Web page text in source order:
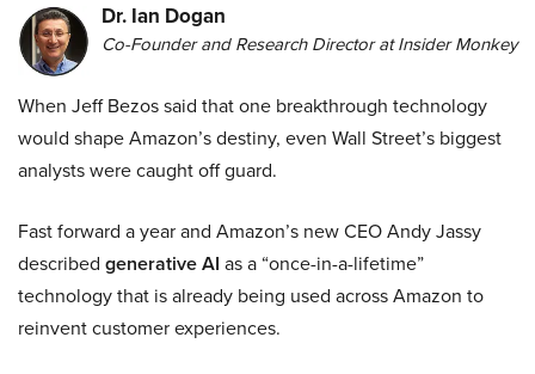
Dr. Ian Dogan
Co-Founder and Research Director at Insider Monkey
When Jeff Bezos said that one breakthrough technology
would shape Amazon’s destiny, even Wall Street’s biggest
analysts were caught off guard.
Fast forward a year and Amazon’s new CEO Andy Jassy
described generative AI as a “once-in-a-lifetime”
technology that is already being used across Amazon to
reinvent customer experiences.